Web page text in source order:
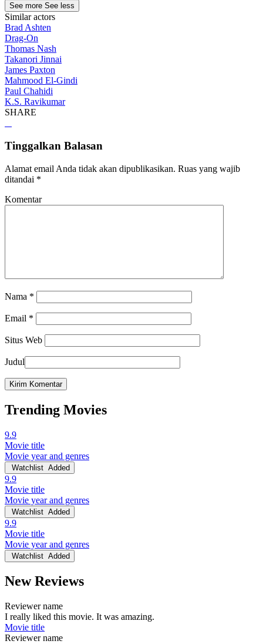
See more See less
Similar actors
Brad Ashten
Drag-On
Thomas Nash
Takanori Jinnai
James Paxton
Mahmood El-Gindi
Paul Chahidi
K.S. Ravikumar
SHARE
Tinggalkan Balasan
Alamat email Anda tidak akan dipublikasikan. Ruas yang wajib
ditandai *
Komentar
Nama *
Email *
Situs Web
Judul
Trending Movies
9.9
Movie title
Movie year and genres
Watchlist Added
9.9
Movie title
Movie year and genres
Watchlist Added
9.9
Movie title
Movie year and genres
Watchlist Added
New Reviews
Reviewer name
I really liked this movie. It was amazing.
Movie title
Reviewer name